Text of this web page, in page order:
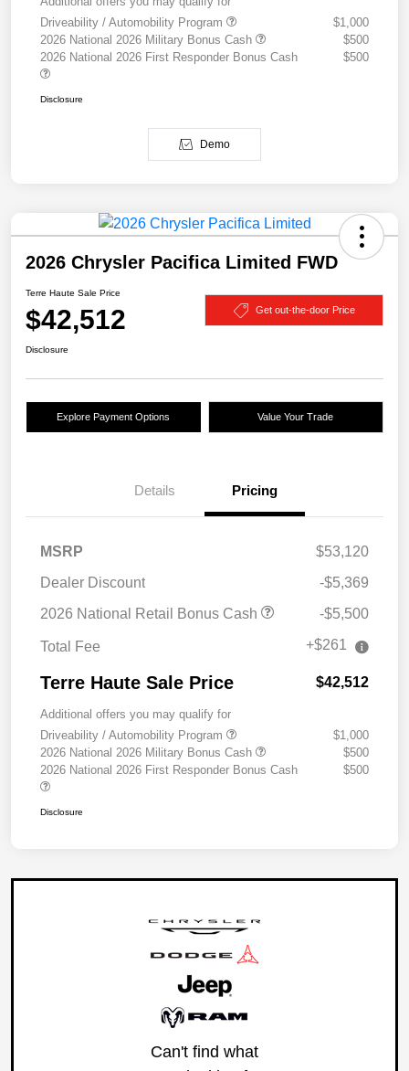
Driveability / Automobility Program
$1,000
2026 National 2026 Military Bonus Cash
$500
2026 National 2026 First Responder Bonus Cash
$500
Disclosure
Demo
2026 Chrysler Pacifica Limited FWD
Terre Haute Sale Price
$42,512 Get out-the-door Price
Disclosure
Explore Payment Options Value Your Trade
Details Pricing
MSRP
$53,120
Dealer Discount
-$5,369
2026 National Retail Bonus Cash
-$5,500
Total Fee +$261
Terre Haute Sale Price $42,512
Additional offers you may qualify for
Driveability / Automobility Program
$1,000
2026 National 2026 Military Bonus Cash
$500
2026 National 2026 First Responder Bonus Cash
$500
Disclosure
Can't find what